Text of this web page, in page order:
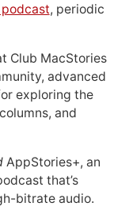
, periodic
Club MacStories
advanced
exploring the
and
AppStories+, an
that’s
bitrate audio.